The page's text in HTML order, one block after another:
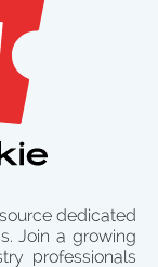
dedicated
Join a growing
professionals